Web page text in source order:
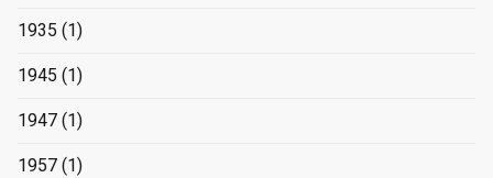
1935 (1)
1945 (1)
1947 (1)
1957 (1)